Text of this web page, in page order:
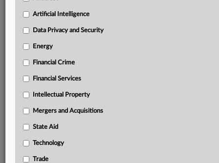
your organization and clients, now and in the longer
term.
Know what others in the room don’t, with features
including:
Privacy & Security, Technology, AI and more
Custom alerts on specific filters including
your practice needs
North America, the UK and Europe, Latin America
and Asia-Pacific
and source documents in a single timeline
Artificial Intelligence
Data Privacy and Security
Energy
Financial Crime
Financial Services
Intellectual Property
Mergers and Acquisitions
State Aid
Technology
Trade